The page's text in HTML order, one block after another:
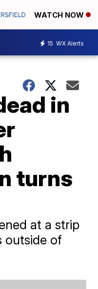
WATCH NOW
15 WX Alerts
in
turns
at a strip
outside of